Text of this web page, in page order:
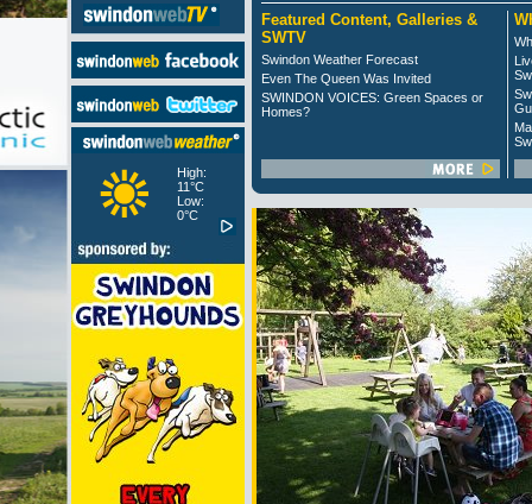
High:
11°C
Low:
0°C
Featured Content, Galleries &
SWTV
Swindon Weather Forecast
Even The Queen Was Invited
SWINDON VOICES: Green Spaces or
Homes?